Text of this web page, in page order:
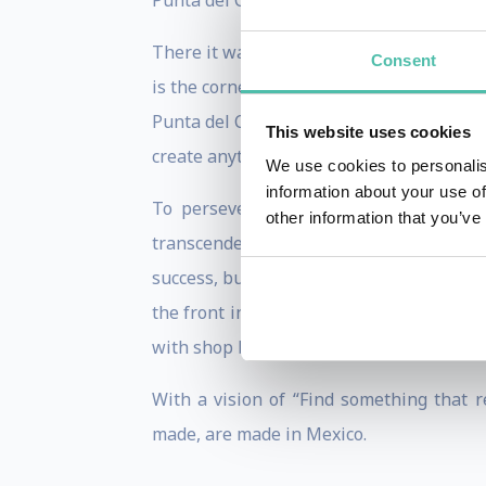
Consent
This website uses cookies
We use cookies to
information about your use
other information that
There it was where Cafeína 01s were
is the cornerstone for any business,
Punta del Cielo as the great coffee of
create anything. That’s the way it is
To persevere beyond any obstacle
transcendental facts in his career as
success, but without neglecting their
the front in order to turn out victorious.
with shop branches in Texas, Spain,
With a vision of “Find something that
made, are made in Mexico.